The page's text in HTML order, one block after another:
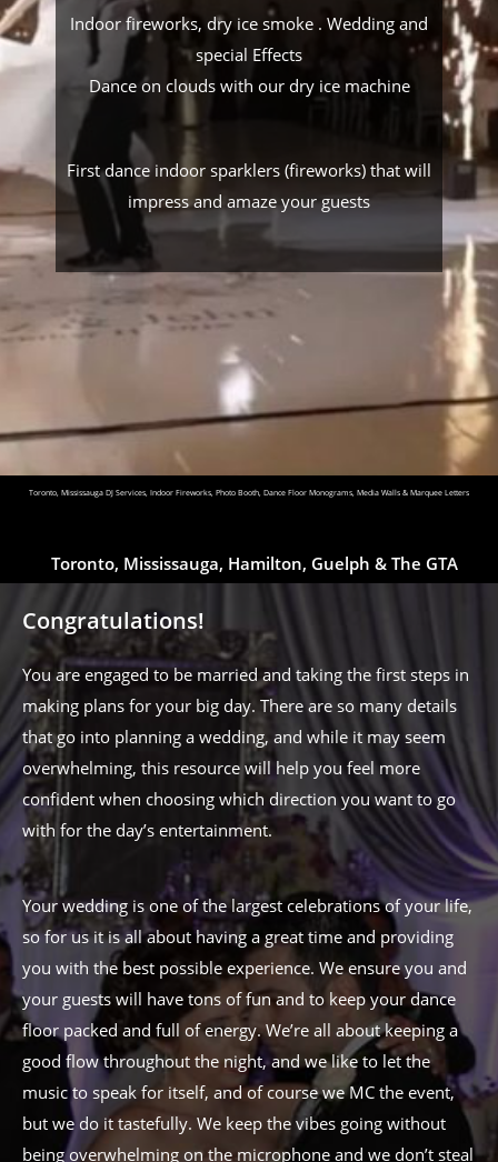
Indoor fireworks, dry ice smoke . Wedding and
special Effects
Dance on clouds with our dry ice machine
First dance indoor sparklers (fireworks) that will
impress and amaze your guests
Toronto, Mississauga DJ Services, Indoor Fireworks, Photo Booth, Dance Floor Monograms, Media Walls & Marquee Letters
Toronto, Mississauga, Hamilton, Guelph & The GTA
Congratulations!
You are engaged to be married and taking the first steps in
making plans for your big day. There are so many details
that go into planning a wedding, and while it may seem
overwhelming, this resource will help you feel more
confident when choosing which direction you want to go
with for the day’s entertainment.
Your wedding is one of the largest celebrations of your life,
so for us it is all about having a great time and providing
you with the best possible experience. We ensure you and
your guests will have tons of fun and to keep your dance
floor packed and full of energy. We’re all about keeping a
good flow throughout the night, and we like to let the
music to speak for itself, and of course we MC the event,
but we do it tastefully. We keep the vibes going without
being overwhelming on the microphone and we don’t steal